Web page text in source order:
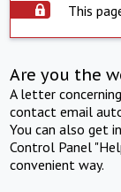
This
Are you the
A letter
contact email
You can also get
Control Panel
convenient way.